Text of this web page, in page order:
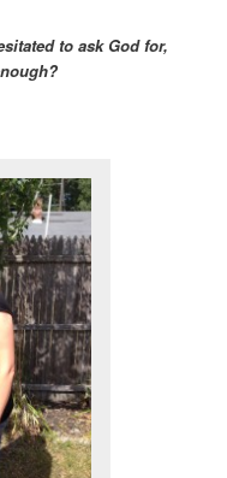
to ask God for,